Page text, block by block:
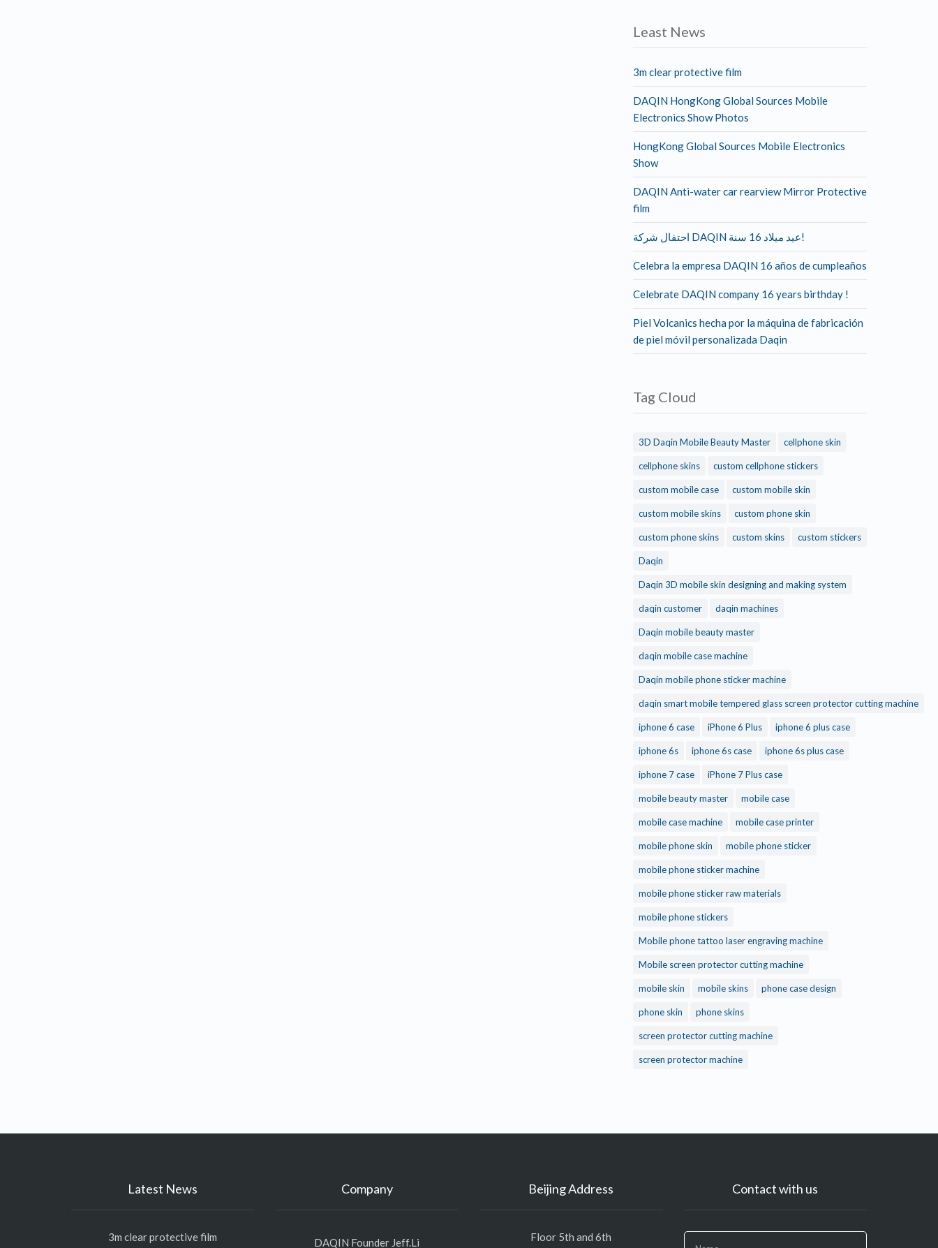
Least News
3m clear protective film
DAQIN HongKong Global Sources Mobile
Electronics Show Photos
HongKong Global Sources Mobile Electronics
Show
DAQIN Anti-water car rearview Mirror Protective
film
احتفال شركة DAQIN عيد ميلاد 16 سنة!
Celebra la empresa DAQIN 16 años de cumpleaños
Celebrate DAQIN company 16 years birthday !
Piel Volcanics hecha por la máquina de fabricación
de piel móvil personalizada Daqin
Tag Cloud
3D Daqin Mobile Beauty Master cellphone skin
cellphone skins custom cellphone stickers
custom mobile case custom mobile skin
custom mobile skins custom phone skin
custom phone skins custom skins custom stickers
Daqin
Daqin 3D mobile skin designing and making system
daqin customer daqin machines
Daqin mobile beauty master
daqin mobile case machine
Daqin mobile phone sticker machine
daqin smart mobile tempered glass screen protector cutting machine
iphone 6 case iPhone 6 Plus iphone 6 plus case
iphone 6s iphone 6s case iphone 6s plus case
iphone 7 case iPhone 7 Plus case
mobile beauty master mobile case
mobile case machine mobile case printer
mobile phone skin mobile phone sticker
mobile phone sticker machine
mobile phone sticker raw materials
mobile phone stickers
Mobile phone tattoo laser engraving machine
Mobile screen protector cutting machine
mobile skin mobile skins phone case design
phone skin phone skins
screen protector cutting machine
screen protector machine
Latest News
3m clear protective film
Company
DAQIN Founder Jeff.Li
Beijing Address
Floor 5th and 6th
Contact with us